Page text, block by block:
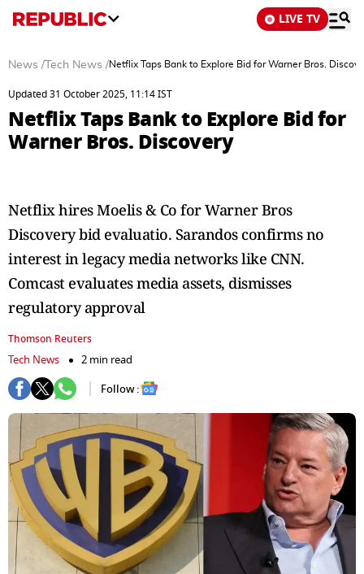
LIVE TV
News / Tech News /Netflix Taps Bank to Explore Bid for Warner Bros.
Updated 31 October 2025, 11:14 IST
Netflix Taps Bank to Explore Bid for
Warner Bros. Discovery
Netflix hires Moelis & Co for Warner Bros
Discovery bid evaluatio. Sarandos confirms no
interest in legacy media networks like CNN.
Comcast evaluates media assets, dismisses
regulatory approval
Thomson Reuters
Tech News
2 min read
Follow :